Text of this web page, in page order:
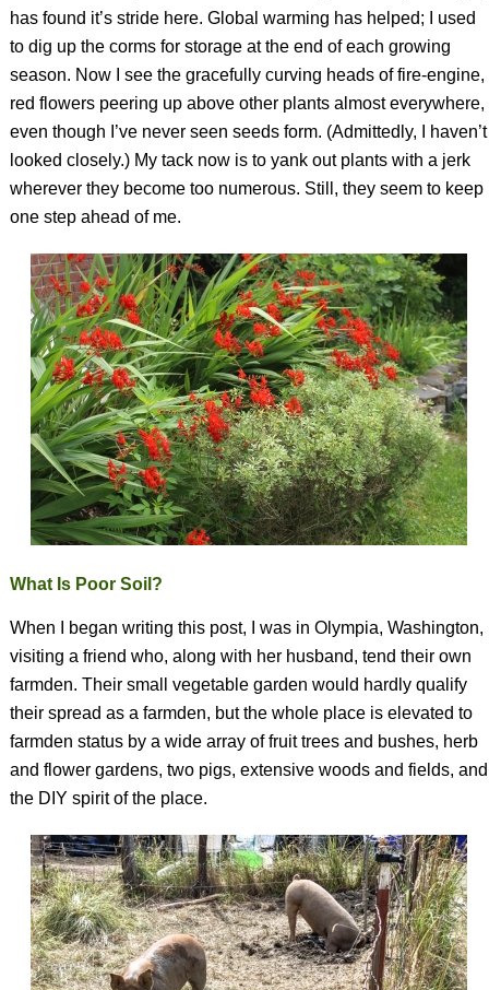
has found it’s stride here. Global warming has helped; I used
to dig up the corms for storage at the end of each growing
season. Now I see the gracefully curving heads of fire-engine,
red flowers peering up above other plants almost everywhere,
even though I’ve never seen seeds form. (Admittedly, I haven’t
looked closely.) My tack now is to yank out plants with a jerk
wherever they become too numerous. Still, they seem to keep
one step ahead of me.
What Is Poor Soil?
When I began writing this post, I was in Olympia, Washington,
visiting a friend who, along with her husband, tend their own
farmden. Their small vegetable garden would hardly qualify
their spread as a farmden, but the whole place is elevated to
farmden status by a wide array of fruit trees and bushes, herb
and flower gardens, two pigs, extensive woods and fields, and
the DIY spirit of the place.